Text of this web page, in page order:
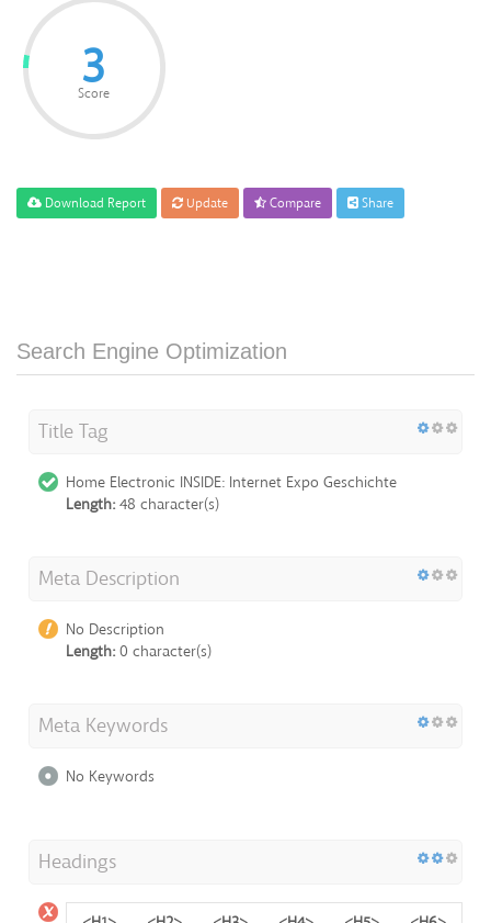
3
Score
Download Report Update Compare Share
Search Engine Optimization
Title Tag
Home Electronic INSIDE: Internet Expo Geschichte
Length: 48 character(s)
Meta Description
No Description
Length: 0 character(s)
Meta Keywords
No Keywords
Headings